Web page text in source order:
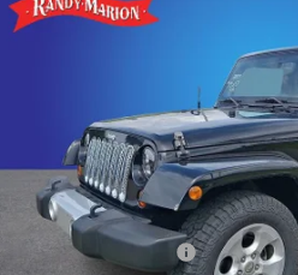
USED2013JEEP WRANGLER
Randy Marion GMC of West Jefferson
1C4HJWEG0DL559481Stock:941UQ
137,638 mi
TOTAL
Less
Retail Price:
Dealer Processing Fee
Compare Vehicle